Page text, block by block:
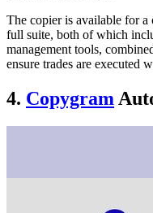
The copier is available for
full suite, both of which
management tools,
ensure trades are executed
4. Copygram